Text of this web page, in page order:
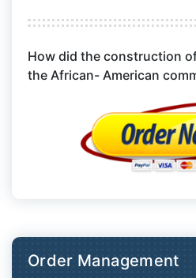
How did the construction
the African- American
Order Management